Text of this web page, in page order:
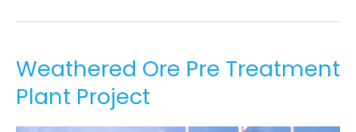
Weathered Ore Pre Treatment
Plant Project
Weathered
Ore
Pre
Treatment
Plant